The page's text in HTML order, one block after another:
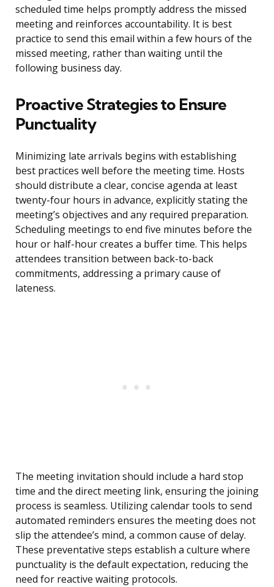
scheduled time helps promptly address the missed
meeting and reinforces accountability. It is best
practice to send this email within a few hours of the
missed meeting, rather than waiting until the
following business day.
Proactive Strategies to Ensure
Punctuality
Minimizing late arrivals begins with establishing
best practices well before the meeting time. Hosts
should distribute a clear, concise agenda at least
twenty-four hours in advance, explicitly stating the
meeting’s objectives and any required preparation.
Scheduling meetings to end five minutes before the
hour or half-hour creates a buffer time. This helps
attendees transition between back-to-back
commitments, addressing a primary cause of
lateness.
The meeting invitation should include a hard stop
time and the direct meeting link, ensuring the joining
process is seamless. Utilizing calendar tools to send
automated reminders ensures the meeting does not
slip the attendee’s mind, a common cause of delay.
These preventative steps establish a culture where
punctuality is the default expectation, reducing the
need for reactive waiting protocols.